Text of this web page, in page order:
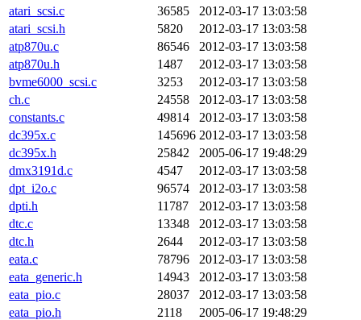
atari_scsi.c
36585
2012-03-17 13:03:58
atari_scsi.h
5820
2012-03-17 13:03:58
atp870u.c
86546
2012-03-17 13:03:58
atp870u.h
1487
2012-03-17 13:03:58
bvme6000_scsi.c
3253
2012-03-17 13:03:58
ch.c
24558
2012-03-17 13:03:58
constants.c
49814
2012-03-17 13:03:58
dc395x.c
145696 2012-03-17 13:03:58
dc395x.h
25842
2005-06-17 19:48:29
dmx3191d.c
4547
2012-03-17 13:03:58
dpt_i2o.c
96574
2012-03-17 13:03:58
dpti.h
11787
2012-03-17 13:03:58
dtc.c
13348
2012-03-17 13:03:58
dtc.h
2644
2012-03-17 13:03:58
eata.c
78796
2012-03-17 13:03:58
eata_generic.h
14943
2012-03-17 13:03:58
eata_pio.c
28037
2012-03-17 13:03:58
eata_pio.h
2118
2005-06-17 19:48:29